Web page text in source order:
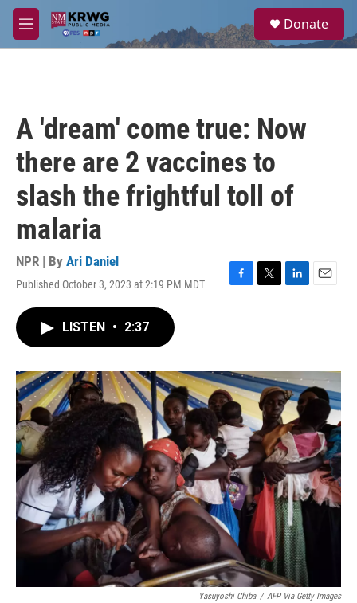
Skip to main content
M
e
a
Donate
A 'dream' come true: Now
there are 2 vaccines to
slash the frightful toll of
malaria
NPR | By Ari Daniel
Published October 3, 2023 at 2:19 PM MDT
F
o
k
T
r
L
I
n
E
LISTEN • 2:37
Yasuyoshi Chiba / AFP Via Getty Images